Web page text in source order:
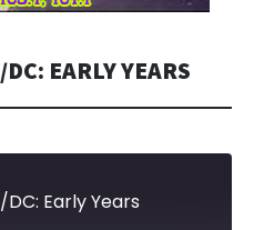
EARLY YEARS
Early Years